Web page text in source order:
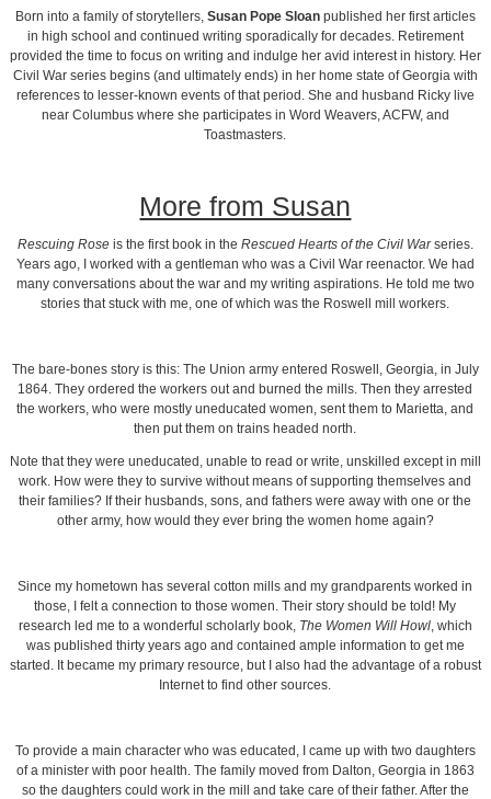
Born into a family of storytellers, Susan Pope Sloanpublished her first articles
in high school and continued writing sporadically for decades. Retirement
provided the time to focus on writing and indulge her avid interest in history. Her
Civil War series begins (and ultimately ends) in her home state of Georgia with
references to lesser-known events of that period. She and husband Ricky live
near Columbus where she participates in Word Weavers, ACFW, and
Toastmasters.
More from Susan
Rescuing Roseis the first book in the Rescued Hearts of the Civil Warseries.
Years ago, I worked with a gentleman who was a Civil War reenactor. We had
many conversations about the war and my writing aspirations. He told me two
stories that stuck with me, one of which was the Roswell mill workers.
The bare-bones story is this: The Union army entered Roswell, Georgia, in July
1864. They ordered the workers out and burned the mills. Then they arrested
the workers, who were mostly uneducated women, sent them to Marietta, and
then put them on trains headed north.
Note that they were uneducated, unable to read or write, unskilled except in mill
work. How were they to survive without means of supporting themselves and
their families? If their husbands, sons, and fathers were away with one or the
other army, how would they ever bring the women home again?
Since my hometown has several cotton mills and my grandparents worked in
those, I felt a connection to those women. Their story should be told! My
research led me to a wonderful scholarly book, The Women Will Howl, which
was published thirty years ago and contained ample information to get me
started. It became my primary resource, but I also had the advantage of a robust
Internet to find other sources.
To provide a main character who was educated, I came up with two daughters
of a minister with poor health. The family moved from Dalton, Georgia in 1863
so the daughters could work in the mill and take care of their father. After the